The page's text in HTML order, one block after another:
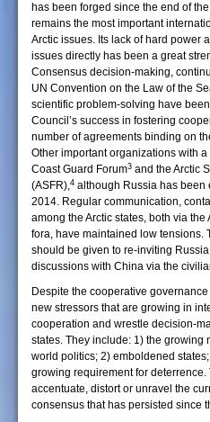
has been forged since the end of
remains the most important
Arctic issues. Its lack of hard power
issues directly has been a great
Consensus decision-making,
UN Convention on the Law of the
scientific problem-solving have
Council’s success in fostering
number of agreements binding on
Other important organizations with
Coast Guard Forum3 and the Arctic
(ASFR),4 although Russia has been
2014. Regular communication,
among the Arctic states, both via
fora, have maintained low tensions.
should be given to re-inviting
discussions with China via the
Despite the cooperative
new stressors that are growing in
cooperation and wrestle decision-
states. They include: 1) the growing
world politics; 2) emboldened
growing requirement for deterrence.
accentuate, distort or unravel the
consensus that has persisted since